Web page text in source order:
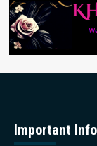
Important